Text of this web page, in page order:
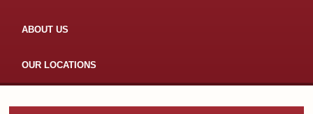
ABOUT US
OUR LOCATIONS